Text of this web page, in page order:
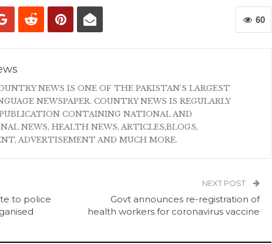
60
NEWS IS ONE OF THE PAKISTAN'S LARGEST
NEWSPAPER. COUNTRY NEWS IS REGULARLY
CONTAINING NATIONAL AND
NEWS, HEALTH NEWS, ARTICLES,BLOGS,
ADVERTISEMENT AND MUCH MORE.
to police
NEXT POST
Govt announces re-registration of
health workers for coronavirus vaccine